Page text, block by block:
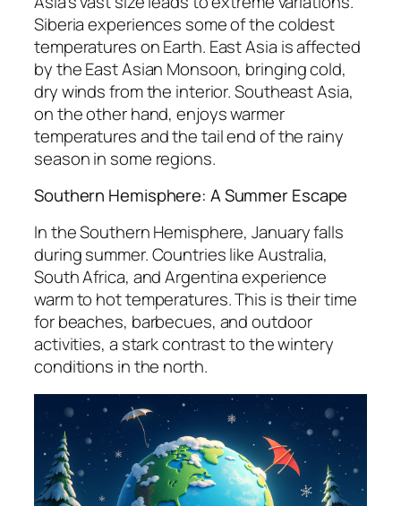
Siberia experiences some of the coldest
temperatures on Earth. East Asia is affected
by the East Asian Monsoon, bringing cold,
dry winds from the interior. Southeast Asia,
on the other hand, enjoys warmer
temperatures and the tail end of the rainy
season in some regions.
Southern Hemisphere: A Summer Escape
In the Southern Hemisphere, January falls
during summer. Countries like Australia,
South Africa, and Argentina experience
warm to hot temperatures. This is their time
for beaches, barbecues, and outdoor
activities, a stark contrast to the wintery
conditions in the north.